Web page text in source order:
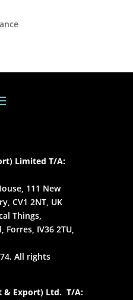
Limited T/A:
111 New
CV1 2NT, UK
Things,
IV36 2TU,
All rights
& Export) Ltd. T/A: